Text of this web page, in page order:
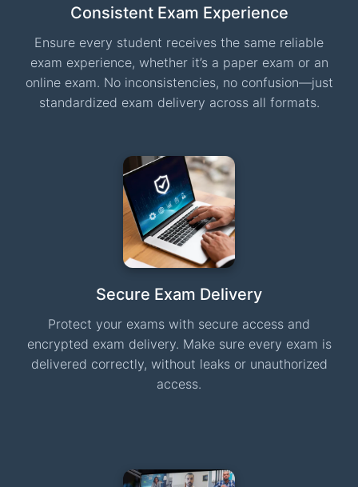
Consistent Exam Experience
Ensure every student receives the same reliable
exam experience, whether it’s a paper exam or an
online exam. No inconsistencies, no confusion—just
standardized exam delivery across all formats.
Secure Exam Delivery
Protect your exams with secure access and
encrypted exam delivery. Make sure every exam is
delivered correctly, without leaks or unauthorized
access.